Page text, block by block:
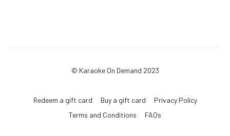
© Karaoke On Demand 2023
Redeem a gift card Buy a gift card
Privacy Policy
Terms and Conditions
FAQs